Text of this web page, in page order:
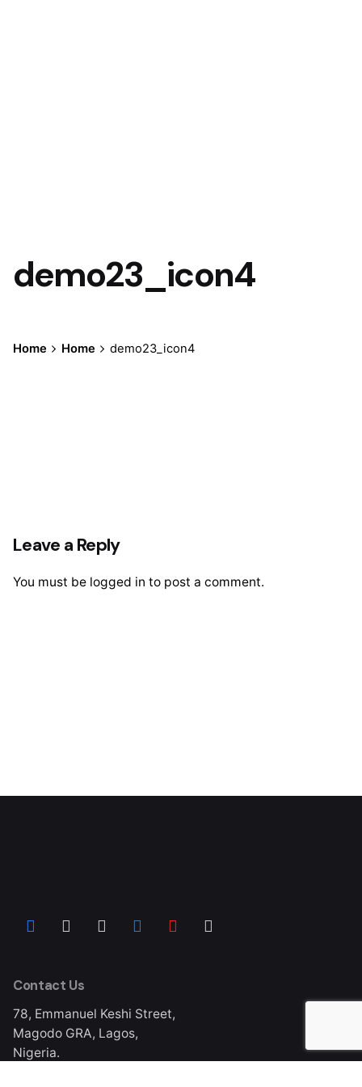
demo23_icon4
Home Home demo23_icon4
Leave a Reply
You must be logged in to post a comment.
Contact Us
78, Emmanuel Keshi Street,
Magodo GRA, Lagos,
Nigeria.